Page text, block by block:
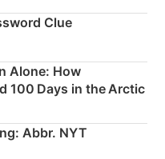
Clue
Alone: How
100 Days in the Arctic
Abbr. NYT